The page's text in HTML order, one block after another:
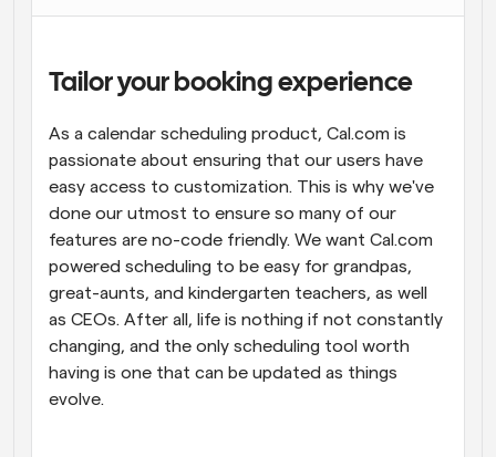
Supercharged scheduling with AI-powered calls
Stay up to date with the latest news and updates
Instant Meetings
Meet with clients in minutes
Dynamic Group Links
Seamlessly book meetings with multiple people
Webhooks
Get notified when something happens
Tailor your booking experience
As a calendar scheduling product, Cal.com is
passionate about ensuring that our users have
easy access to customization. This is why we've
done our utmost to ensure so many of our
features are no-code friendly. We want Cal.com
powered scheduling to be easy for grandpas,
great-aunts, and kindergarten teachers, as well
as CEOs. After all, life is nothing if not constantly
changing, and the only scheduling tool worth
having is one that can be updated as things
evolve.